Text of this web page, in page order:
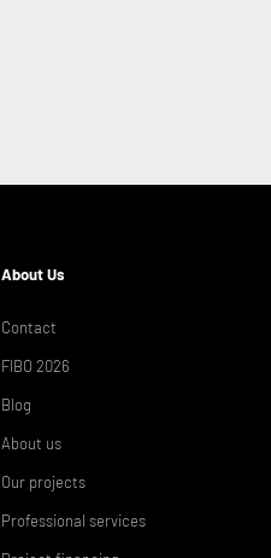
About Us
Contact
FIBO 2026
Blog
About us
Our projects
Professional services